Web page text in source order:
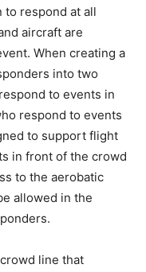
respond at all
aircraft are
When creating a
into two
to events in
respond to events
to support flight
in front of the crowd
to the aerobatic
allowed in the
line that